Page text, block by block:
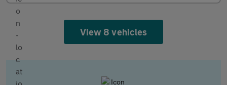
View 8 vehicles